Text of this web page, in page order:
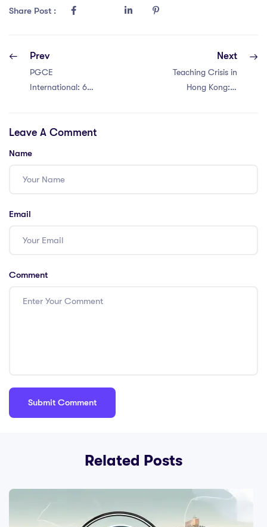
Share Post :
Prev
PGCE
International: 6
Shortages in
Next
Teaching Crisis in
Hong Kong: 6
Leave A Comment
Name
Email
Comment
Related Posts